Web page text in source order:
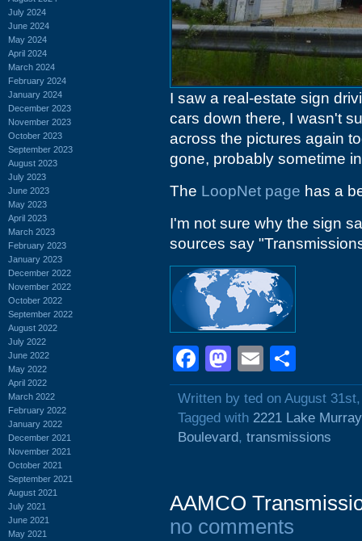
July 2024
June 2024
May 2024
April 2024
March 2024
February 2024
January 2024
December 2023
November 2023
October 2023
September 2023
August 2023
July 2023
June 2023
May 2023
April 2023
March 2023
February 2023
January 2023
December 2022
November 2022
October 2022
September 2022
August 2022
July 2022
June 2022
May 2022
April 2022
March 2022
February 2022
January 2022
December 2021
November 2021
October 2021
September 2021
August 2021
July 2021
June 2021
May 2021
I saw a real-estate sign
cars down there, I wasn't
across the pictures again
gone, probably sometime
The LoopNet page has a
I'm not sure why the sign
sources say
Facebook
Mastodon
Email
Written by ted on August
Tagged with 2221 Lake
Boulevard, transmissions
AAMCO
no comments